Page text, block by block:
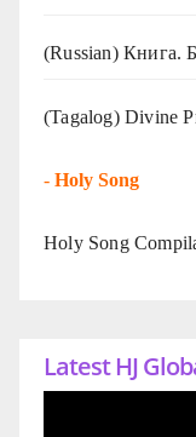
(Russian) Книга.
(Tagalog) Divine
- Holy Song
Holy Song
Latest HJ